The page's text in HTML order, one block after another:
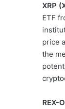
XRP
ETF
price
the
REX-